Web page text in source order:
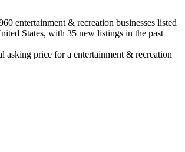
entertainment & recreation businesses listed
States, with 35 new listings in the past
asking price for a entertainment & recreation